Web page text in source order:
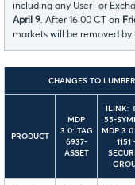
including any User- or
April 9. After 16:00 CT on
markets will be removed
CHANGES TO
PRODUCT
MDP
3.0: TAG
6937-
ASSET
ILINK:
55-
MDP 3.0
1151